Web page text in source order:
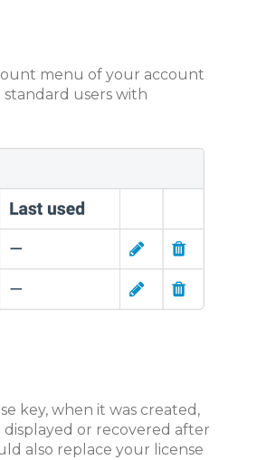
menu of your account
users with
key, when it was created,
displayed or recovered after
also replace your license